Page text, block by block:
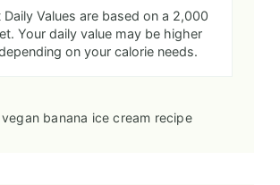
Daily Values are based on a 2,000
Your daily value may be higher
on your calorie needs.
vegan banana ice cream recipe